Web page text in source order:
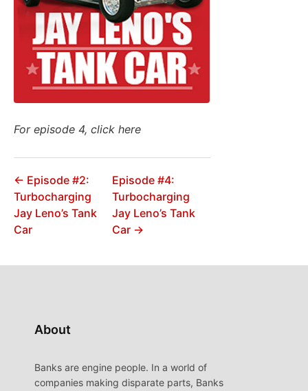
For episode 4, click here
← Episode #2:
Turbocharging
Jay Leno’s Tank
Car
Episode #4:
Turbocharging
Jay Leno’s Tank
Car →
About
Banks are engine people. In a world of
companies making disparate parts, Banks